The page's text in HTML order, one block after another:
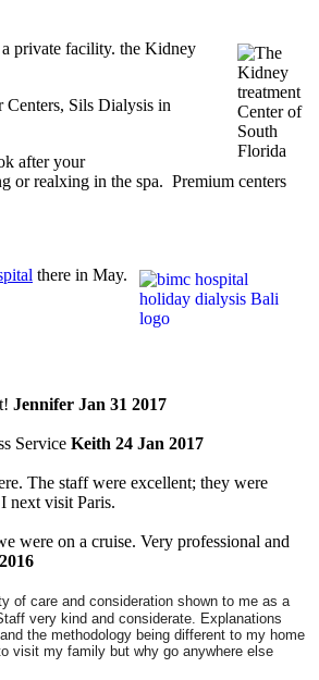
private facility. the Kidney
Sils Dialysis in
after your
or realxing in the spa. Premium centers
there in May.
Jennifer Jan 31 2017
Service Keith 24 Jan 2017
The staff were excellent; they were
next visit Paris.
were on a cruise. Very professional and
of care and consideration shown to me as a
very kind and considerate. Explanations
the methodology being different to my home
visit my family but why go anywhere else